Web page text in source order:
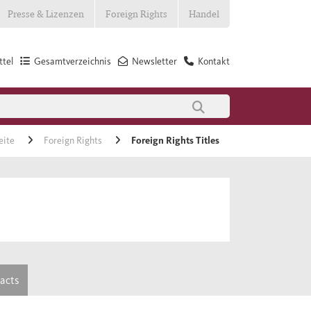
Presse & Lizenzen Foreign Rights Handel
Kontakt
Newsletter
Gesamtverzeichnis
Foreign Rights Foreign Rights Titles